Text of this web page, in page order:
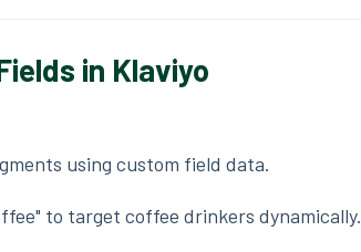
in Klaviyo
using custom field data.
to target coffee drinkers dynamically.